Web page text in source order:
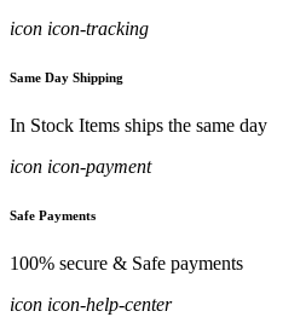
icon icon-tracking
Same Day Shipping
In Stock Items ships the same day
icon icon-payment
Safe Payments
100% secure & Safe payments
icon icon-help-center